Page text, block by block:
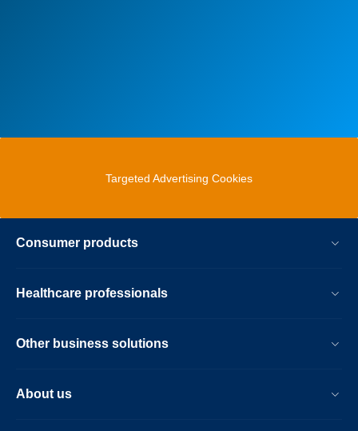
Targeted Advertising Cookies
Consumer products
Healthcare professionals
Other business solutions
About us